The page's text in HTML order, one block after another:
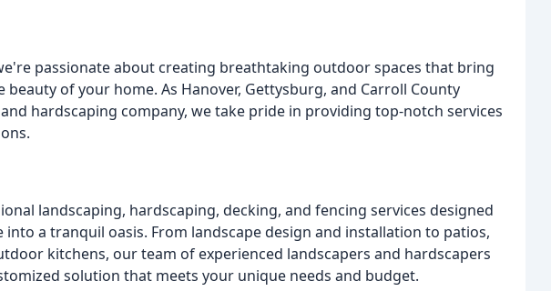
passionate about creating breathtaking outdoor spaces that bring
of your home. As Hanover, Gettysburg, and Carroll County
hardscaping company, we take pride in providing top-notch services
landscaping, hardscaping, decking, and fencing services designed
a tranquil oasis. From landscape design and installation to patios,
kitchens, our team of experienced landscapers and hardscapers
solution that meets your unique needs and budget.